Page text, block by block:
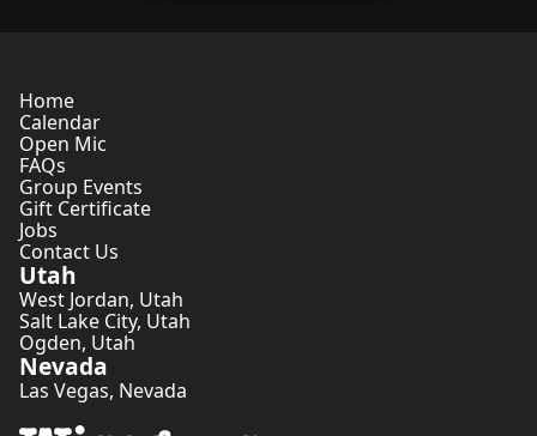
Home
Calendar
Open Mic
FAQs
Group Events
Gift Certificate
Jobs
Contact Us
Utah
West Jordan, Utah
Salt Lake City, Utah
Ogden, Utah
Nevada
Las Vegas, Nevada